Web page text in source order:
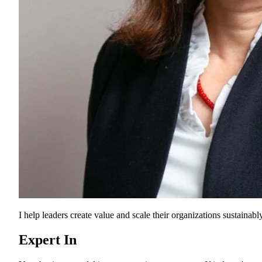
I help leaders create value and scale their organizations
Expert In